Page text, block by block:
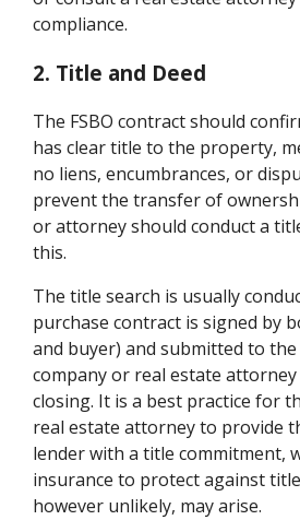
compliance.
2. Title and Deed
The FSBO contract should
has clear title to the property,
no liens, encumbrances, or
prevent the transfer of
or attorney should conduct a
this.
The title search is usually
purchase contract is signed by
and buyer) and submitted to
company or real estate
closing. It is a best practice for
real estate attorney to provide
lender with a title commitment,
insurance to protect against
however unlikely, may arise.